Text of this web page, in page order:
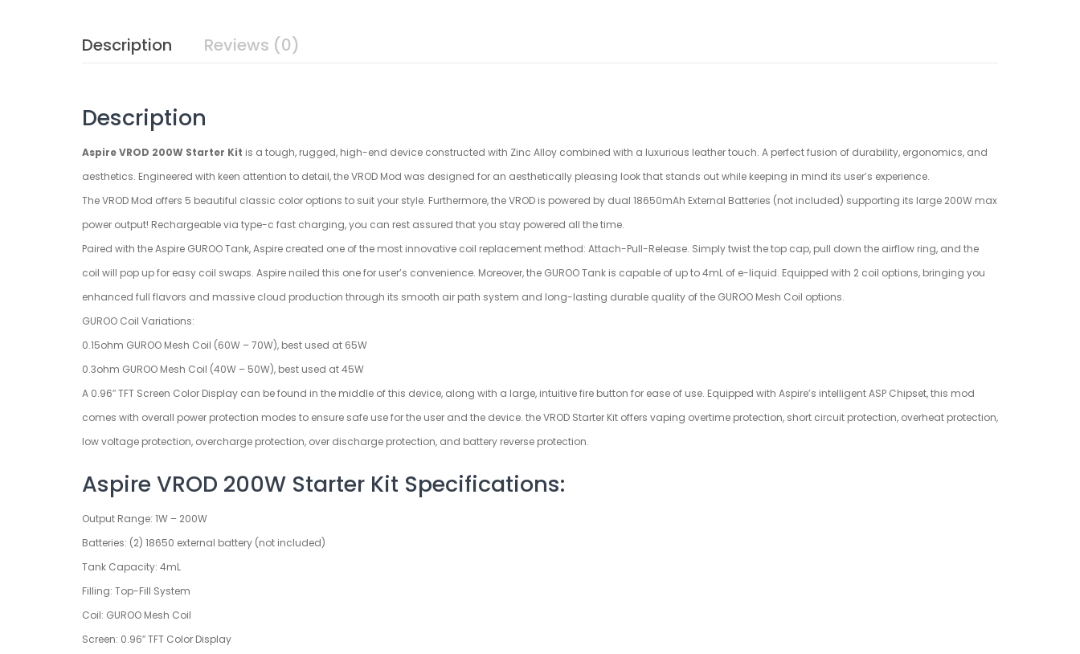
Description Reviews (0)
Description
Aspire VROD 200W Starter Kit is a tough, rugged, high-end device constructed with Zinc Alloy combined with a luxurious leather touch. A perfect fusion of durability, ergonomics, and
aesthetics. Engineered with keen attention to detail, the VROD Mod was designed for an aesthetically pleasing look that stands out while keeping in mind its user’s experience.
The VROD Mod offers 5 beautiful classic color options to suit your style. Furthermore, the VROD is powered by dual 18650mAh External Batteries (not included) supporting its large 200W max
power output! Rechargeable via type-c fast charging, you can rest assured that you stay powered all the time.
Paired with the Aspire GUROO Tank, Aspire created one of the most innovative coil replacement method: Attach-Pull-Release. Simply twist the top cap, pull down the airflow ring, and the
coil will pop up for easy coil swaps. Aspire nailed this one for user’s convenience. Moreover, the GUROO Tank is capable of up to 4mL of e-liquid. Equipped with 2 coil options, bringing you
enhanced full flavors and massive cloud production through its smooth air path system and long-lasting durable quality of the GUROO Mesh Coil options.
GUROO Coil Variations:
0.15ohm GUROO Mesh Coil (60W – 70W), best used at 65W
0.3ohm GUROO Mesh Coil (40W – 50W), best used at 45W
A 0.96″ TFT Screen Color Display can be found in the middle of this device, along with a large, intuitive fire button for ease of use. Equipped with Aspire’s intelligent ASP Chipset, this mod
comes with overall power protection modes to ensure safe use for the user and the device. the VROD Starter Kit offers vaping overtime protection, short circuit protection, overheat protection,
low voltage protection, overcharge protection, over discharge protection, and battery reverse protection.
Aspire VROD 200W Starter Kit Specifications:
Output Range: 1W – 200W
Batteries: (2) 18650 external battery (not included)
Tank Capacity: 4mL
Filling: Top-Fill System
Coil: GUROO Mesh Coil
Screen: 0.96″ TFT Color Display